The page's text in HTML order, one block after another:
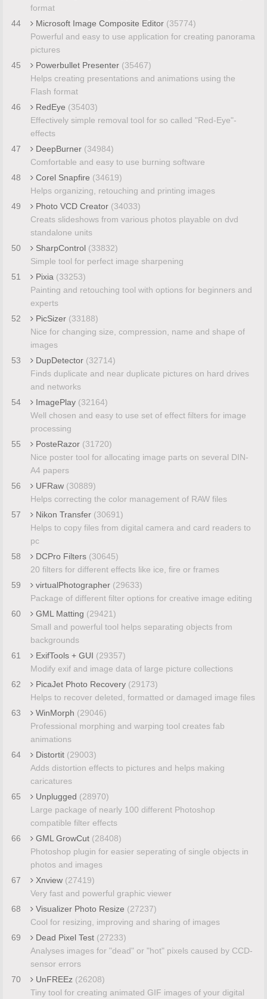
format
44
Microsoft Image Composite Editor (35774)
Powerful and easy to use application for creating panorama
pictures
45
Powerbullet Presenter (35467)
Helps creating presentations and animations using the
Flash format
46
RedEye (35403)
Effectively simple removal tool for so called "Red-Eye"-
effects
47
DeepBurner (34984)
Comfortable and easy to use burning software
48
Corel Snapfire (34619)
Helps organizing, retouching and printing images
49
Photo VCD Creator (34033)
Creats slideshows from various photos playable on dvd
standalone units
50
SharpControl (33832)
Simple tool for perfect image sharpening
51
Pixia (33253)
Painting and retouching tool with options for beginners and
experts
52
PicSizer (33188)
Nice for changing size, compression, name and shape of
images
53
DupDetector (32714)
Finds duplicate and near duplicate pictures on hard drives
and networks
54
ImagePlay (32164)
Well chosen and easy to use set of effect filters for image
processing
55
PosteRazor (31720)
Nice poster tool for allocating image parts on several DIN-
A4 papers
56
UFRaw (30889)
Helps correcting the color management of RAW files
57
Nikon Transfer (30691)
Helps to copy files from digital camera and card readers to
pc
58
DCPro Filters (30645)
20 filters for different effects like ice, fire or frames
59
virtualPhotographer (29633)
Package of different filter options for creative image editing
60
GML Matting (29421)
Small and powerful tool helps separating objects from
backgrounds
61
ExifTools + GUI (29357)
Modify exif and image data of large picture collections
62
PicaJet Photo Recovery (29173)
Helps to recover deleted, formatted or damaged image files
63
WinMorph (29046)
Professional morphing and warping tool creates fab
animations
64
Distortit (29003)
Adds distortion effects to pictures and helps making
caricatures
65
Unplugged (28970)
Large package of nearly 100 different Photoshop
compatible filter effects
66
GML GrowCut (28408)
Photoshop plugin for easier seperating of single objects in
photos and images
67
Xnview (27419)
Very fast and powerful graphic viewer
68
Visualizer Photo Resize (27237)
Cool for resizing, improving and sharing of images
69
Dead Pixel Test (27233)
Analyses images for "dead" or "hot" pixels caused by CCD-
sensor errors
70
UnFREEz (26208)
Tiny tool for creating animated GIF images of your digital